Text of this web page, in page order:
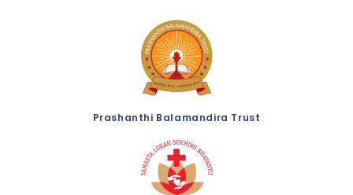
Prashanthi Balamandira Trust